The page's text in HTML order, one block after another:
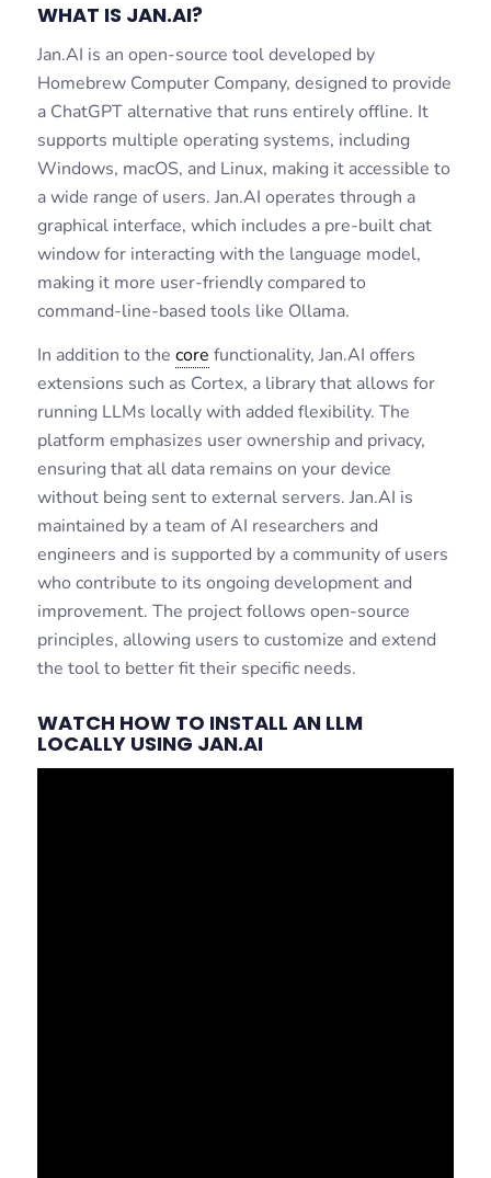
WHAT IS JAN.AI?
Jan.AI is an open-source tool developed by
Homebrew Computer Company, designed to provide
a ChatGPT alternative that runs entirely offline. It
supports multiple operating systems, including
Windows, macOS, and Linux, making it accessible to
a wide range of users. Jan.AI operates through a
graphical interface, which includes a pre-built chat
window for interacting with the language model,
making it more user-friendly compared to
command-line-based tools like Ollama.
In addition to the core functionality, Jan.AI offers
extensions such as Cortex, a library that allows for
running LLMs locally with added flexibility. The
platform emphasizes user ownership and privacy,
ensuring that all data remains on your device
without being sent to external servers. Jan.AI is
maintained by a team of AI researchers and
engineers and is supported by a community of users
who contribute to its ongoing development and
improvement. The project follows open-source
principles, allowing users to customize and extend
the tool to better fit their specific needs.
WATCH HOW TO INSTALL AN LLM
LOCALLY USING JAN.AI